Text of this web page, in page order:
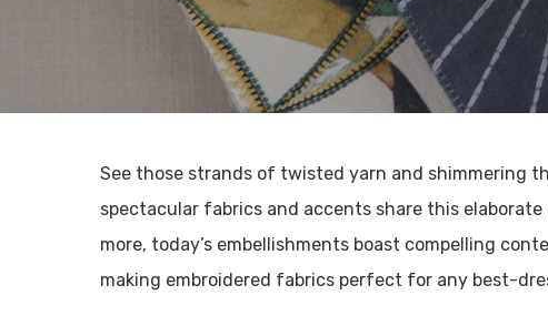
See those strands of twisted yarn and shimmering
spectacular fabrics and accents share this
more, today’s embellishments boast compelling
making embroidered fabrics perfect for any best-